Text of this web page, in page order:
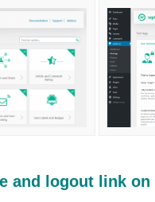
and logout link